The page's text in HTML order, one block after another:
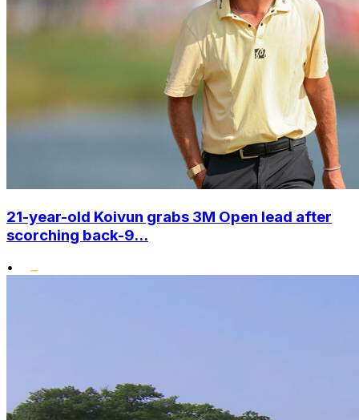
21-year-old Koivun grabs 3M Open lead after
scorching back-9...
•